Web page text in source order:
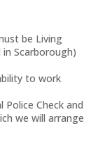
be Living
Scarborough)
to work
Police Check and
we will arrange